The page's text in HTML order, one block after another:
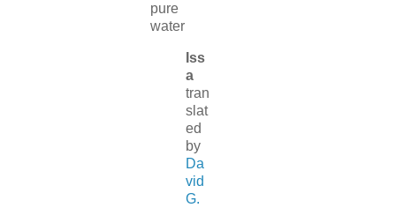
pure
water
Iss
a
tran
slat
ed
by
Da
vid
G.